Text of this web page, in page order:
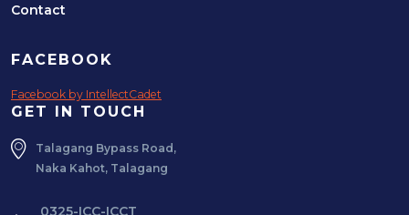
Contact
FACEBOOK
Facebook by IntellectCadet
GET IN TOUCH
Talagang Bypass Road,
Naka Kahot, Talagang
0325-ICC-ICCT